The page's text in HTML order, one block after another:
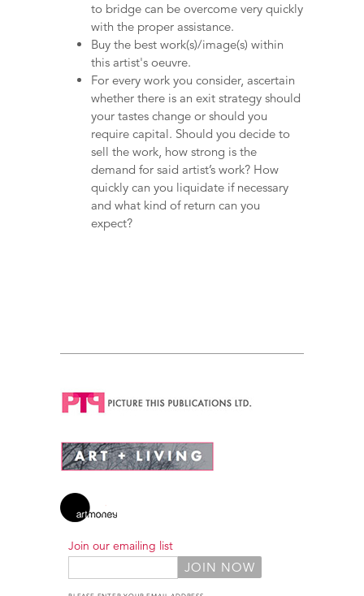
to bridge can be overcome very quickly
with the proper assistance.
Buy the best work(s)/image(s) within
this artist's oeuvre.
For every work you consider, ascertain
whether there is an exit strategy should
your tastes change or should you
require capital. Should you decide to
sell the work, how strong is the
demand for said artist’s work? How
quickly can you liquidate if necessary
and what kind of return can you
expect?
Join our emailing list